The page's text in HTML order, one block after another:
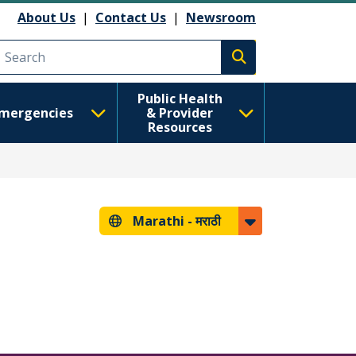
About Us | Contact Us | Newsroom
Execute search
Public Health
& Provider
Resources
Marathi -मराठी